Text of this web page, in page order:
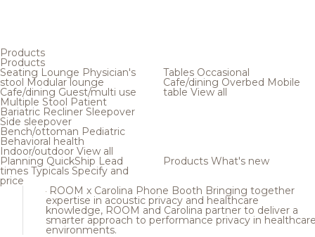
Products
Products
Seating Lounge Physician's
stool Modular lounge
Cafe/dining Guest/multi use
Multiple Stool Patient
Bariatric Recliner Sleepover
Side sleepover
Bench/ottoman Pediatric
Behavioral health
Indoor/outdoor View all
Tables Occasional
Cafe/dining Overbed Mobile
table View all
Planning QuickShip Lead
times Typicals Specify and
price
Products What's new
ROOM x Carolina Phone Booth Bringing together
expertise in acoustic privacy and healthcare
knowledge, ROOM and Carolina partner to deliver a
smarter approach to performance privacy in
environments.